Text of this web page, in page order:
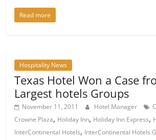
Read more
Hospitality News
Texas Hotel Won a Case
Largest hotels Groups
November 11, 2011 Hotel Manager
Crowne Plaza, Holiday Inn, Holiday Inn Express,
InterContinental Hotels, InterContinental Hotels